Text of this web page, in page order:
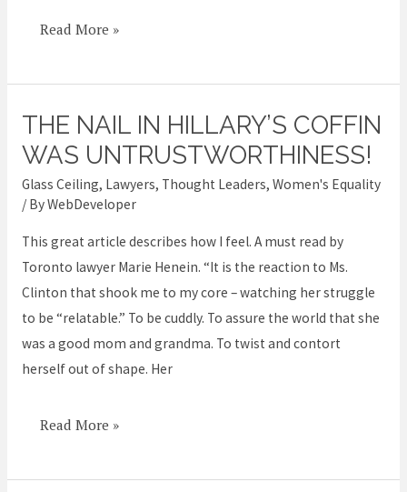
Read More »
THE NAIL IN HILLARY’S COFFIN
WAS UNTRUSTWORTHINESS!
Glass Ceiling, Lawyers, Thought Leaders, Women's Equality
/ ByWebDeveloper
This great article describes how I feel. A must read by
Toronto lawyer Marie Henein. “It is the reaction to Ms.
Clinton that shook me to my core – watching her struggle
to be “relatable.” To be cuddly. To assure the world that she
was a good mom and grandma. To twist and contort
herself out of shape. Her
The
nail
Hillary’s
was
untrustworthiness!
Read More »